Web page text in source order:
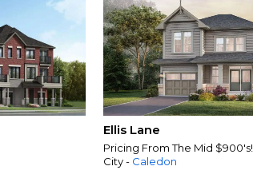
Ellis Lane
Pricing From The Mid $900's!
City - Caledon